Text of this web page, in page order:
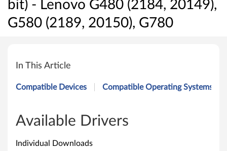
bit) - Lenovo G480 (2184, 20149),
G580 (2189, 20150), G780
e
In This Article
Compatible Devices Compatible Operating Systems
Available Drivers
Individual Downloads